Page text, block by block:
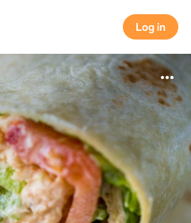
Log in
Log in